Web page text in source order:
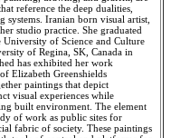
reference the deep dualities,
systems. Iranian born visual artist,
studio practice. She graduated
of Science and Culture
of Regina, SK, Canada in
has exhibited her work
Elizabeth Greenshields
paintings that depict
visual experiences while
built environment. The element
of work as public sites for
fabric of society. These paintings